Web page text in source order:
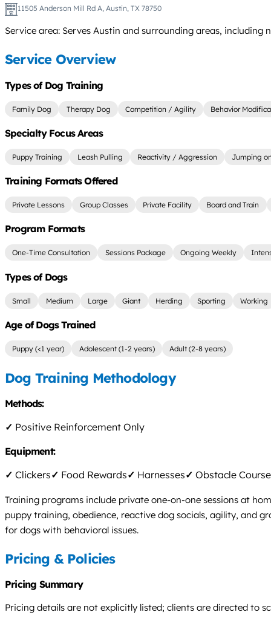
11505 Anderson Mill Rd A, Austin, TX 78750
Service area: Serves Austin and surrounding areas,
Service Overview
Types of Dog Training
Family Dog Therapy Dog Competition / Agility Behavior
Specialty Focus Areas
Puppy Training Leash Pulling Reactivity / Aggression Jumping
Training Formats Offered
Private Lessons Group Classes Private Facility Board and Train
Program Formats
One-Time Consultation Sessions Package Ongoing Weekly
Types of Dogs
Small Medium Large Giant Herding Sporting Working
Age of Dogs Trained
Puppy (<1 year) Adolescent (1-2 years) Adult (2-8 years)
Dog Training Methodology
Methods:
✓ Positive Reinforcement Only
Equipment:
✓ Clickers✓ Food Rewards✓ Harnesses✓ Obstacle
Training programs include private one-on-one sessions at
puppy training, obedience, reactive dog socials, agility, and
for dogs with behavioral issues.
Pricing & Policies
Pricing Summary
Pricing details are not explicitly listed; clients are directed to